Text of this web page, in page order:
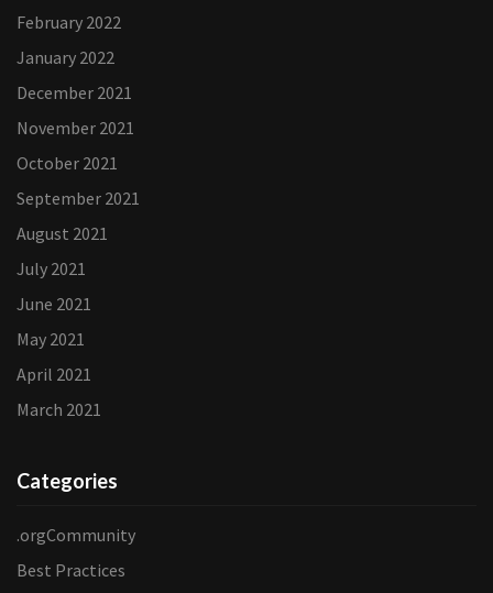
February 2022
January 2022
December 2021
November 2021
October 2021
September 2021
August 2021
July 2021
June 2021
May 2021
April 2021
March 2021
Categories
.orgCommunity
Best Practices